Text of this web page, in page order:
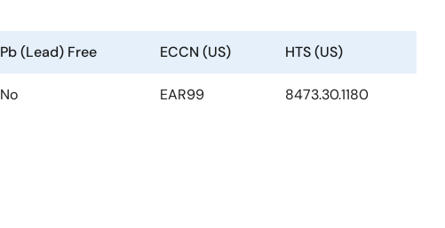
Pb (Lead) Free ECCN (US) HTS (US)
No EAR99 8473.30.1180